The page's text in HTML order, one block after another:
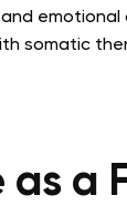
emotional
somatic
as a